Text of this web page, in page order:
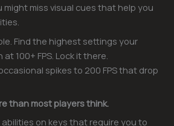
might miss visual cues that help you
Find the highest settings your
100+ FPS. Lock it there.
spikes to 200 FPS that drop
than most players think.
on keys that require you to